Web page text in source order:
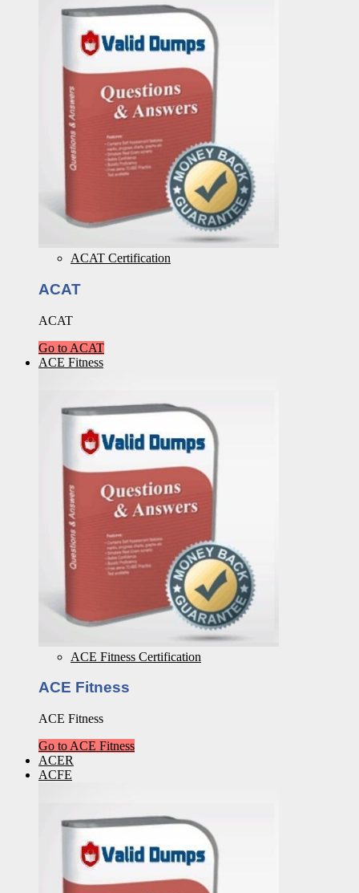
ACAT Certification
ACAT
ACAT
Go to ACAT
ACE Fitness
ACE Fitness Certification
ACE Fitness
ACE Fitness
Go to ACE Fitness
ACER
ACFE